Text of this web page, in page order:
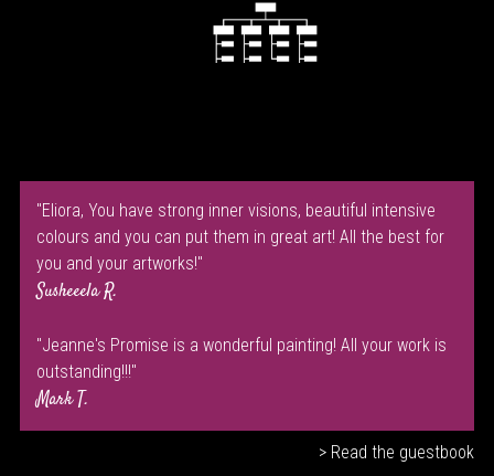
"Eliora, You have strong inner visions, beautiful intensive
colours and you can put them in great art! All the best for
you and your artworks!"
Susheeela R.
"Jeanne's Promise is a wonderful painting! All your work is
outstanding!!!"
Mark T.
> Read the guestbook